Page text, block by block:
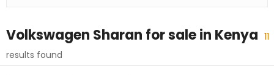
Volkswagen Sharan for sale in Kenya 11
results found